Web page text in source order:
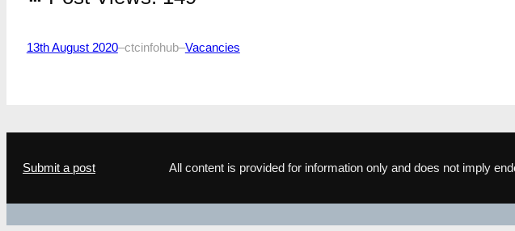
13th August 2020–ctcinfohub–Vacancies
Submit a post All content is provided for information only and does not imply